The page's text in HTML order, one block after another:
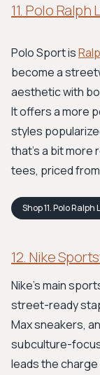
11. Polo
Polo Sport is
become a
aesthetic with
It offers a more
styles
that's a bit more
tees, priced
Shop11. Polo
12. Nike
Nike's main
street-ready
Max sneakers,
subculture-
leads the